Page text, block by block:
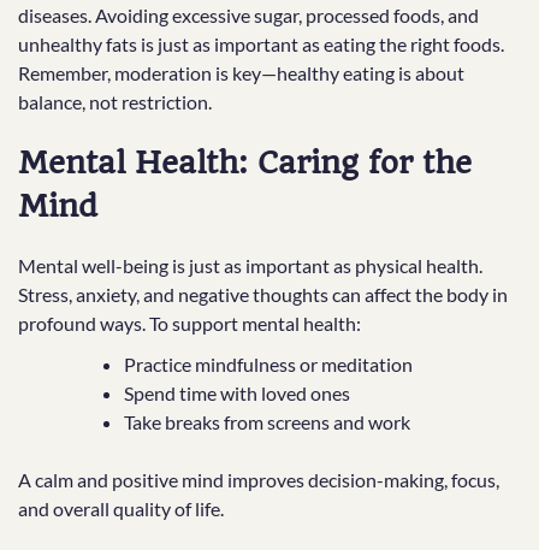
diseases. Avoiding excessive sugar, processed foods, and
unhealthy fats is just as important as eating the right foods.
Remember, moderation is key—healthy eating is about
balance, not restriction.
Mental Health: Caring for the
Mind
Mental well-being is just as important as physical health.
Stress, anxiety, and negative thoughts can affect the body in
profound ways. To support mental health:
Practice mindfulness or meditation
Spend time with loved ones
Take breaks from screens and work
A calm and positive mind improves decision-making, focus,
and overall quality of life.